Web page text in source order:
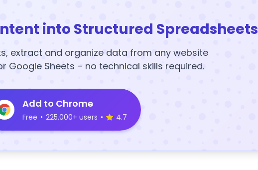
into Structured Spreadsheets
extract and organize data from any website
Google Sheets – no technical skills required.
Add to Chrome
Free • 225,000+ users • 4.7